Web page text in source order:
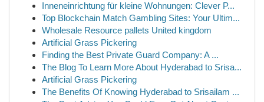
Inneneinrichtung für kleine Wohnungen: Clever P...
Top Blockchain Match Gambling Sites: Your Ultim...
Wholesale Resource pallets United kingdom
Artificial Grass Pickering
Finding the Best Private Guard Company: A ...
The Blog To Learn More About Hyderabad to Srisa...
Artificial Grass Pickering
The Benefits Of Knowing Hyderabad to Srisailam ...